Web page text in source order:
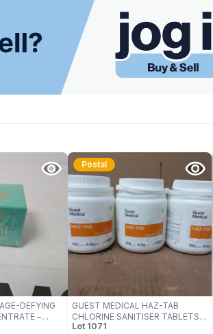
DEFYING
–
Postal
GUEST MEDICAL HAZ-TAB
CHLORINE SANITISER TABLETS –
3 X 100 TABLETS
Lot 1071